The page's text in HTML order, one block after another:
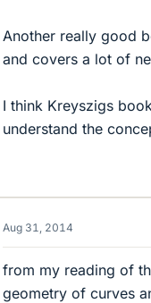
Another really good
and covers a lot of
I think Kreyszigs
understand the
Aug 31, 2014
from my reading of
geometry of curves